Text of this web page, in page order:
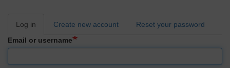
Primary
Log in Create new account
Reset your password
Email or username